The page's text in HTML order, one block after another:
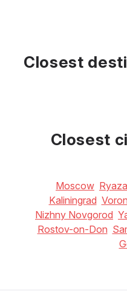
Closest
Closest
Moscow
Kaliningrad
Nizhny Novgorod
Rostov-on-Don